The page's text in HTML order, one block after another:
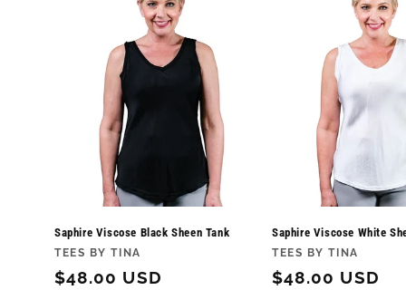
Saphire Viscose Black Sheen Tank
Vendor:
TEES BY TINA
Regular
$48.00 USD
Saphire Viscose White
Vendor:
TEES BY TINA
Regular
$48.00 USD